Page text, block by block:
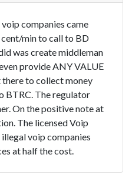
companies came
min to call to BD
was create middleman
provide ANY VALUE
there to collect money
BTRC. The regulator
On the positive note at
The licensed Voip
voip companies
at half the cost.